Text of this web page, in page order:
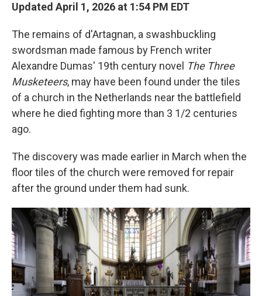
Updated April 1, 2026 at 1:54 PM EDT
The remains of d'Artagnan, a swashbuckling
swordsman made famous by French writer
Alexandre Dumas' 19th century novel The Three
Musketeers, may have been found under the tiles
of a church in the Netherlands near the battlefield
where he died fighting more than 3 1/2 centuries
ago.
The discovery was made earlier in March when the
floor tiles of the church were removed for repair
after the ground under them had sunk.